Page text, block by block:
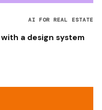
AI FOR REAL ESTATE
a design system